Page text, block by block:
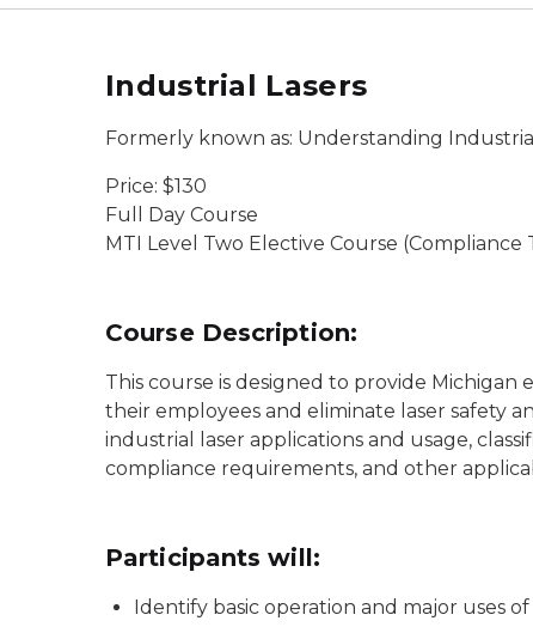
Industrial Lasers
Formerly known as: Understanding
Price: $130
Full Day Course
MTI Level Two Elective Course
Course Description:
This course is designed to provide
their employees and eliminate laser safety
industrial laser applications and usage,
compliance requirements, and other
Participants will:
Identify basic operation and major uses of